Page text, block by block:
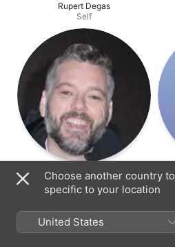
Rupert Degas
Self
Iain Lee
Self
Choose another country
specific to your location
United States